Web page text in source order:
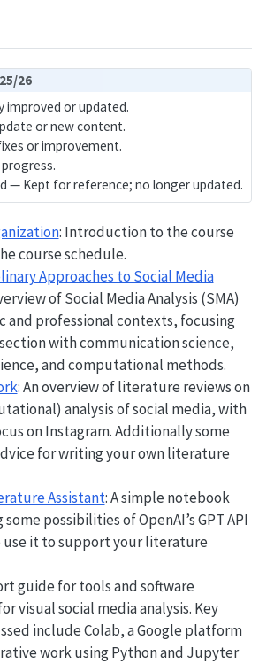
26
improved or updated.
or new content.
or improvement.
progress.
— Kept for reference; no longer updated.
: Introduction to the course
course schedule.
Approaches to Social Media
of Social Media Analysis (SMA)
and professional contexts, focusing
with communication science,
and computational methods.
: An overview of literature reviews on
analysis of social media, with
on Instagram. Additionally some
for writing your own literature
Assistant: A simple notebook
some possibilities of OpenAI’s GPT API
use it to support your literature
guide for tools and software
visual social media analysis. Key
include Colab, a Google platform
work using Python and Jupyter